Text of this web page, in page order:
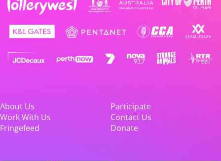
About Us
Participate
Work With Us
Contact Us
Fringefeed
Donate